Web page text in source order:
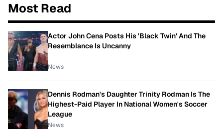
Most Read
Actor John Cena Posts His 'Black Twin' And The
Resemblance Is Uncanny
News
Dennis Rodman's Daughter Trinity Rodman Is The
Highest-Paid Player In National Women's Soccer
League
News